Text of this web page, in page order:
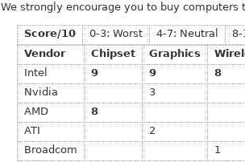
We strongly encourage you to buy
Score/10 0-3: Worst 4-7: Neutral
8-
Vendor
Chipset Graphics
Intel
9 9 8
Nvidia
3
AMD
8
ATI
2
Broadcom
1